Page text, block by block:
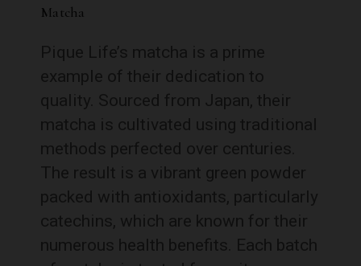
Matcha
Pique Life’s matcha is a prime
example of their dedication to
quality. Sourced from Japan, their
matcha is cultivated using traditional
methods perfected over centuries.
The result is a vibrant green powder
packed with antioxidants, particularly
catechins, which are known for their
numerous health benefits. Each batch